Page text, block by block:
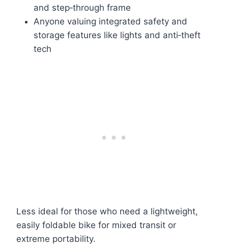
and step‑through frame
Anyone valuing integrated safety and
storage features like lights and anti‑theft
tech
Less ideal for those who need a lightweight,
easily foldable bike for mixed transit or
extreme portability.